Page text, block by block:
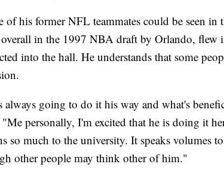
of his former NFL teammates could be seen in
in the 1997 NBA draft by Orlando, flew
into the hall. He understands that some
always going to do it his way and what's
"Me personally, I'm excited that he is doing it
so much to the university. It speaks volumes
other people may think other of him."